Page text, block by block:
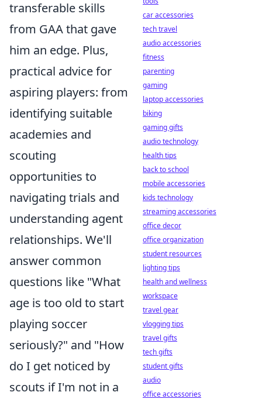
transferable skills
from GAA that gave
him an edge. Plus,
practical advice for
aspiring players: from
identifying suitable
academies and
scouting
opportunities to
navigating trials and
understanding agent
relationships. We'll
answer common
questions like "What
age is too old to start
playing soccer
seriously?" and "How
do I get noticed by
scouts if I'm not in a
car accessories
tech travel
audio accessories
fitness
parenting
gaming
laptop accessories
biking
gaming gifts
audio technology
health tips
back to school
mobile accessories
kids technology
streaming accessories
office decor
office organization
student resources
lighting tips
health and wellness
workspace
travel gear
vlogging tips
travel gifts
tech gifts
student gifts
audio
office accessories